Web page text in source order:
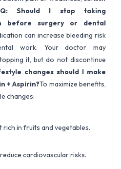
Q: Should I stop taking
before surgery or dental
can increase bleeding risk
work. Your doctor may
it, but do not discontinue
changes should I make
+ Aspirin?To maximize benefits,
changes:
rich in fruits and vegetables.
cardiovascular risks.